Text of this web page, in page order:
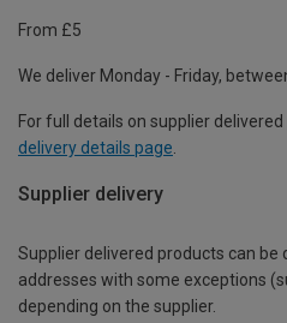
From £5
We deliver Monday - Friday,
For full details on supplier
delivery details page
Supplier delivery
Supplier delivered products can be
addresses with some exceptions
depending on the supplier.